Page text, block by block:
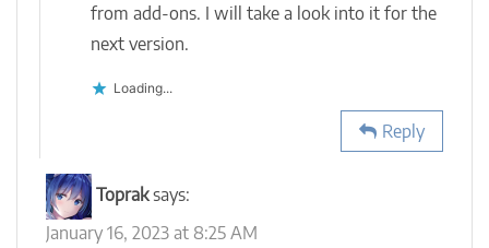
from add-ons. I will take a look into it for the
next version.
Loading...
Reply
Toprak says:
January 16, 2023 at 8:25 AM